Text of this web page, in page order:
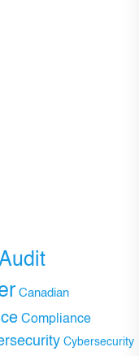
Canadian
Compliance
Cybersecurity